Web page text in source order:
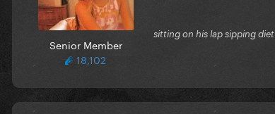
Senior Member
18,102
sitting on his lap sipping